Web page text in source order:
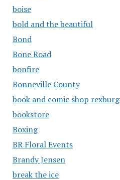
boise
bold and the beautiful
Bond
Bone Road
bonfire
Bonneville County
book and comic shop rexburg
bookstore
Boxing
BR Floral Events
Brandy Jensen
break the ice